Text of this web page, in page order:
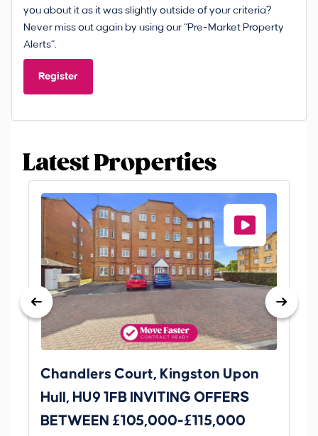
you about it as it was slightly outside of your criteria?
Never miss out again by using our “Pre-Market Property
Alerts”.
Register
Latest Properties
Chandlers Court, Kingston Upon
Hull, HU9 1FB INVITING OFFERS
BETWEEN £105,000-£115,000